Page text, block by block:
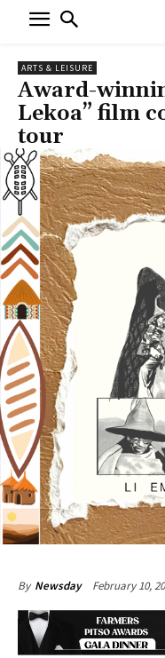
ARTS & LEISURE
Award-
Lekoa” film
tour
By Newsday February 10,